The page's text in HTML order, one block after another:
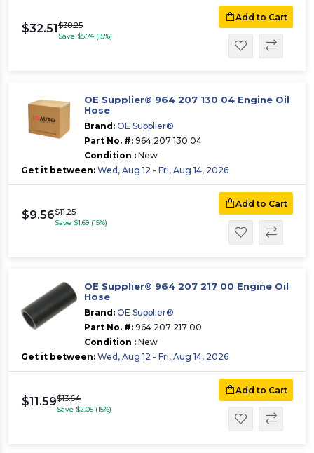
$32.51$38.25
Save $5.74 (15%)
Add to Cart
OE Supplier® 964 207 130 04 Engine Oil
Hose
Brand: OE Supplier®
Part No. #: 964 207 130 04
Condition : New
Get it between: Wed, Aug 12 - Fri, Aug 14, 2026
$9.56$11.25
Save $1.69 (15%)
Add to Cart
OE Supplier® 964 207 217 00 Engine Oil
Hose
Brand: OE Supplier®
Part No. #: 964 207 217 00
Condition : New
Get it between: Wed, Aug 12 - Fri, Aug 14, 2026
$11.59$13.64
Save $2.05 (15%)
Add to Cart